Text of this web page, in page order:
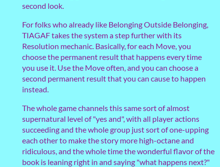
second look.
For folks who already like Belonging Outside Belonging,
TIAGAF takes the system a step further with its
Resolution mechanic. Basically, for each Move, you
choose the permanent result that happens every time
you use it. Use the Move often, and you can choose a
second permanent result that you can cause to happen
instead.
The whole game channels this same sort of almost
supernatural level of "yes and", with all player actions
succeeding and the whole group just sort of one-upping
each other to make the story more high-octane and
ridiculous, and the whole time the wonderful flavor of the
book is leaning right in and saying "what happens next?"